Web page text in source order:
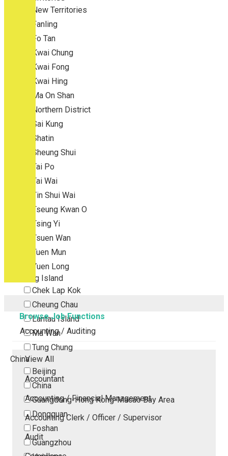
New Territories
Fanling
Fo Tan
Kwai Chung
Kwai Fong
Kwai Hing
Ma On Shan
Northern District
Sai Kung
Shatin
Sheung Shui
Tai Po
Tai Wai
Tin Shui Wai
Tseung Kwan O
Tsing Yi
Tsuen Wan
Tuen Mun
Yuen Long
Outlying Island
Chek Lap Kok
Cheung Chau
Lantau Island
Ma Wan
Tung Chung
China
Beijing
China
Guangdong-Hong Kong-Macao Bay Area
Dongguan
Foshan
Guangzhou
Browse Job Functions
Accounting / Auditing
View All
Accountant
Accounting / Financial Management
Accounting Clerk / Officer / Supervisor
Audit